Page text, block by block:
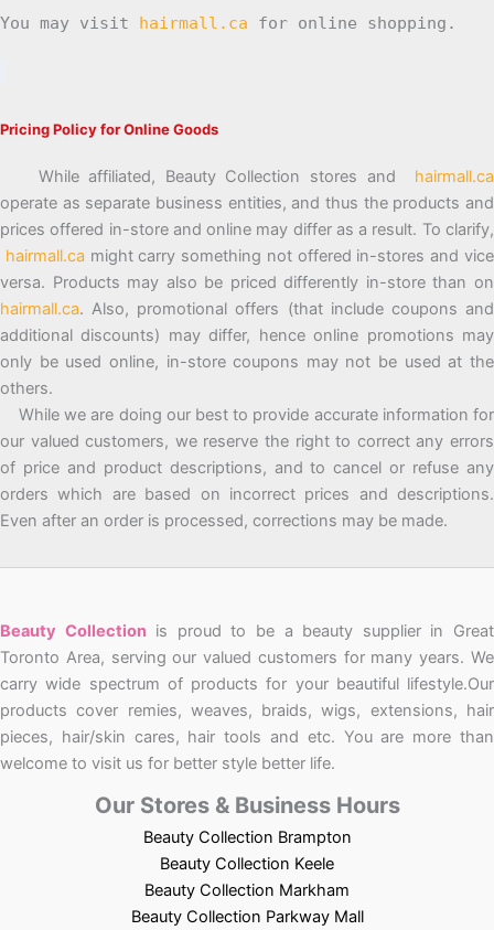
You may visit hairmall.ca for online shopping.
Pricing Policy for Online Goods
While affiliated, Beauty Collection stores and hairmall.ca
operate as separate business entities, and thus the products and
prices offered in-store and online may differ as a result. To clarify,
hairmall.ca might carry something not offered in-stores and vice
versa. Products may also be priced differently in-store than on
hairmall.ca. Also, promotional offers (that include coupons and
additional discounts) may differ, hence online promotions may
only be used online, in-store coupons may not be used at the
others.
While we are doing our best to provide accurate information for
our valued customers, we reserve the right to correct any errors
of price and product descriptions, and to cancel or refuse any
orders which are based on incorrect prices and descriptions.
Even after an order is processed, corrections may be made.
Beauty Collectionis proud to be a beauty supplier in Great
Toronto Area, serving our valued customers for many years. We
carry wide spectrum of products for your beautiful lifestyle.Our
products cover remies, weaves, braids, wigs, extensions, hair
pieces, hair/skin cares, hair tools and etc. You are more than
welcome to visit us for better style better life.
Our Stores & Business Hours
Beauty Collection Brampton
Beauty Collection Keele
Beauty Collection Markham
Beauty Collection Parkway Mall